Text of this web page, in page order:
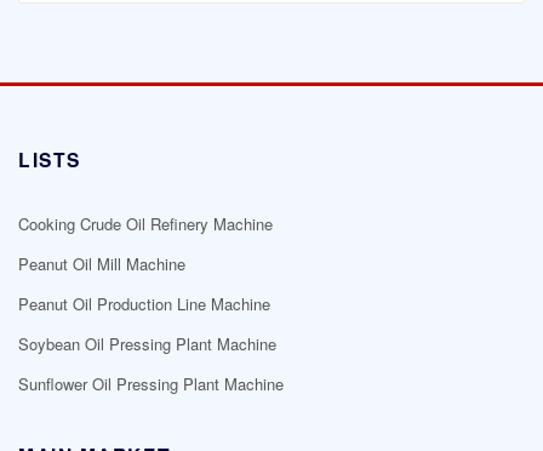
LISTS
Cooking Crude Oil Refinery Machine
Peanut Oil Mill Machine
Peanut Oil Production Line Machine
Soybean Oil Pressing Plant Machine
Sunflower Oil Pressing Plant Machine